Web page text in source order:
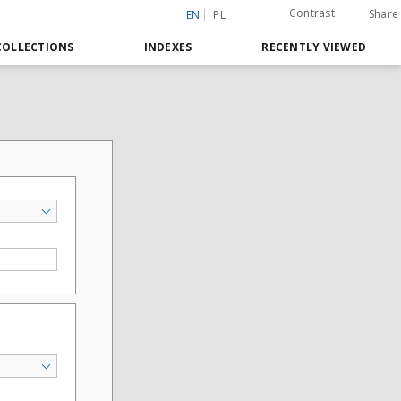
EN PL Contrast Share
INDEXES RECENTLY VIEWED